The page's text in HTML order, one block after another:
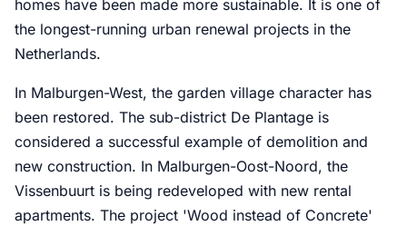
homes have been made more sustainable. It is one of
the longest-running urban renewal projects in the
Netherlands.
In Malburgen-West, the garden village character has
been restored. The sub-district De Plantage is
considered a successful example of demolition and
new construction. In Malburgen-Oost-Noord, the
Vissenbuurt is being redeveloped with new rental
apartments. The project 'Wood instead of Concrete'